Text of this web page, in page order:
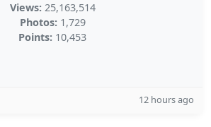
Views: 25,163,514
Photos: 1,729
Points: 10,453
12 hours ago